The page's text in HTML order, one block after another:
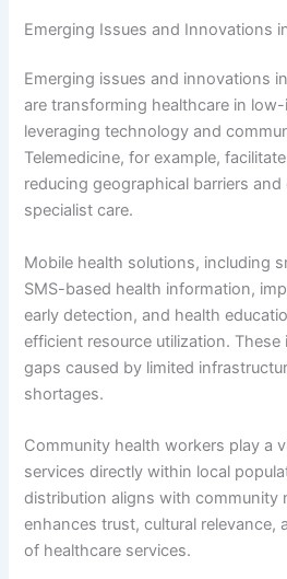
Emerging Issues and Innovations
Emerging issues and innovations
are transforming healthcare in
leveraging technology and
Telemedicine, for example,
reducing geographical barriers
specialist care.
Mobile health solutions, including
SMS-based health information,
early detection, and health
efficient resource utilization.
gaps caused by limited
shortages.
Community health workers play a
services directly within local
distribution aligns with community
enhances trust, cultural relevance,
of healthcare services.